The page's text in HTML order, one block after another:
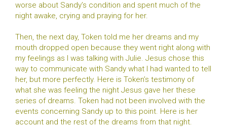
worse about Sandy’s condition and spent much of the
night awake, crying and praying for her.
Then, the next day, Token told me her dreams and my
mouth dropped open because they went right along with
my feelings as I was talking with Julie. Jesus chose this
way to communicate with Sandy what I had wanted to tell
her, but more perfectly. Here is Token’s testimony of
what she was feeling the night Jesus gave her these
series of dreams. Token had not been involved with the
events concerning Sandy up to this point. Here is her
account and the rest of the dreams from that night.